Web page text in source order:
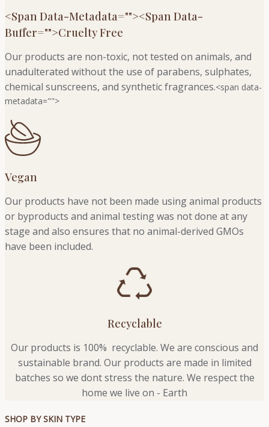
<span Data-Metadata=""><span Data-
Buffer="">Cruelty Free
Our products are non-toxic, not tested on animals, and
unadulterated without the use of parabens, sulphates,
chemical sunscreens, and synthetic fragrances.<span data-
metadata="">
Vegan
Our products have not been made using animal products
or byproducts and animal testing was not done at any
stage and also ensures that no animal-derived GMOs
have been included.
Recyclable
Our products is 100% recyclable. We are conscious and
sustainable brand. Our products are made in limited
batches so we dont stress the nature. We respect the
home we live on - Earth
SHOP BY SKIN TYPE